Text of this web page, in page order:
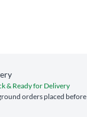
& Ready for Delivery
orders placed before